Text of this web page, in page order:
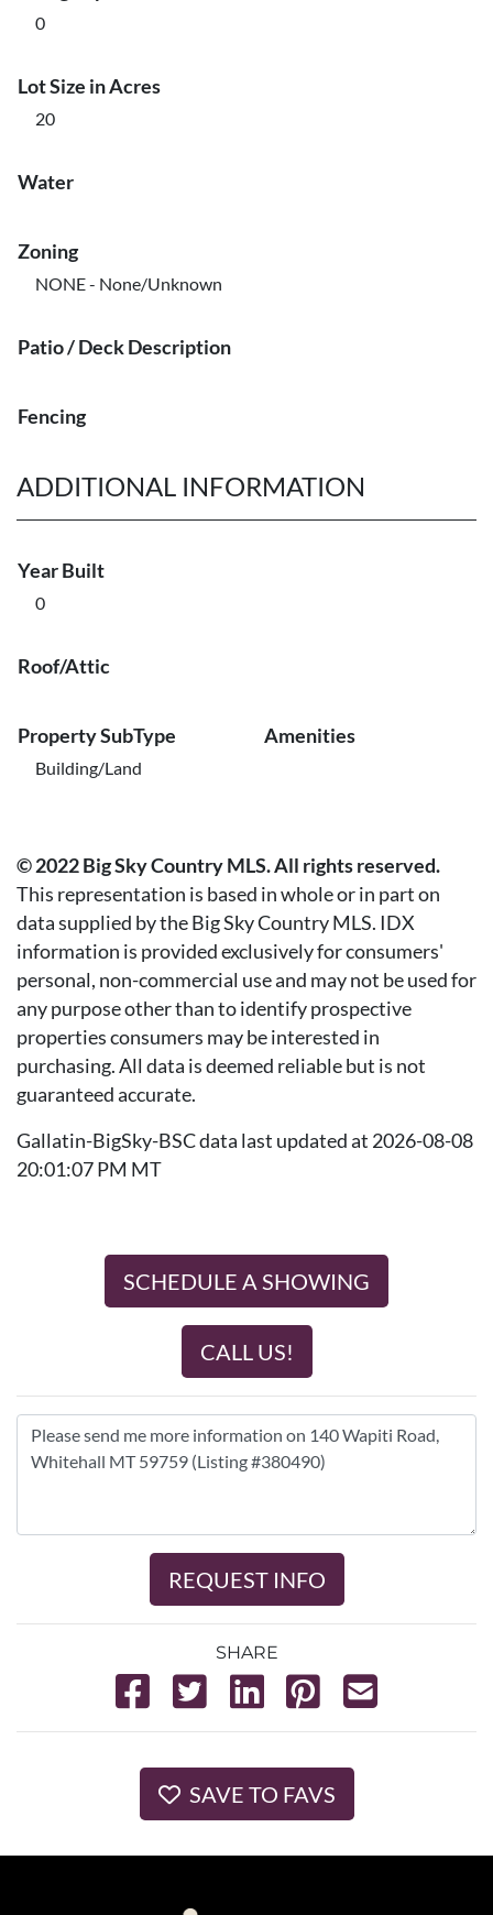
0
Lot Size in Acres
20
Water
Zoning
NONE - None/Unknown
Patio / Deck Description
Fencing
ADDITIONAL INFORMATION
Year Built
0
Roof/Attic
Property SubType
Building/Land
Amenities
© 2022 Big Sky Country MLS. All rights reserved.
This representation is based in whole or in part on
data supplied by the Big Sky Country MLS. IDX
information is provided exclusively for consumers'
personal, non-commercial use and may not be used for
any purpose other than to identify prospective
properties consumers may be interested in
purchasing. All data is deemed reliable but is not
guaranteed accurate.
Gallatin-BigSky-BSC data last updated at 2026-08-08
20:01:07 PM MT
SCHEDULE A SHOWING
CALL US!
REQUEST INFO
SHARE
SAVE TO FAVS